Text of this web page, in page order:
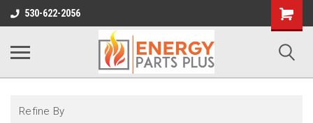
530-622-2056
Shopping
Cart
Refine By